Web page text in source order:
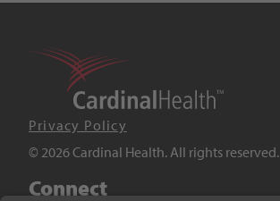
Privacy Policy
© 2026 Cardinal Health. All rights reserved.
Connect